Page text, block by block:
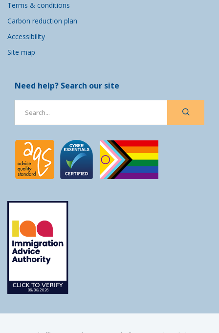
Terms & conditions
Carbon reduction plan
Accessibility
Site map
Need help? Search our site